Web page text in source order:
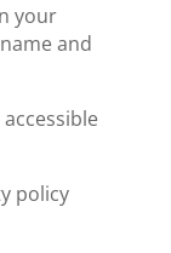
your
and
policy